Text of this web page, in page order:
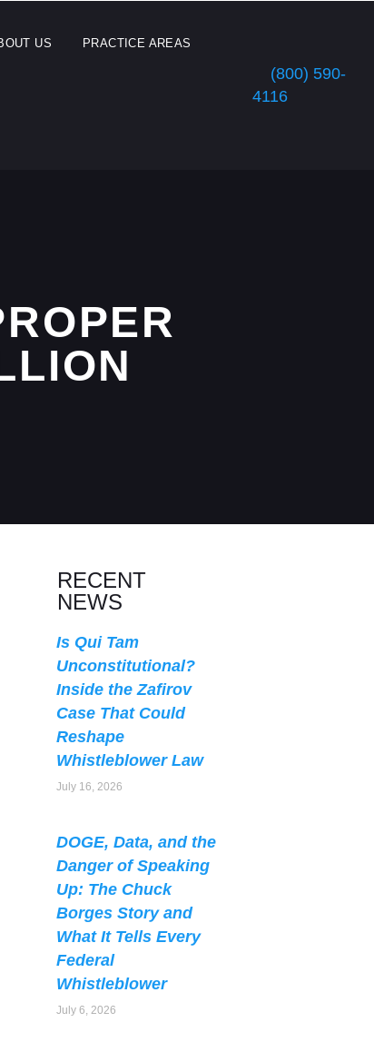
US PRACTICE AREAS
(800) 590-
4116
RECENT
NEWS
Is Qui Tam
Unconstitutional?
Inside the Zafirov
Case That Could
Reshape
Whistleblower Law
July 16, 2026
DOGE, Data, and the
Danger of Speaking
Up: The Chuck
Borges Story and
What It Tells Every
Federal
Whistleblower
July 6, 2026